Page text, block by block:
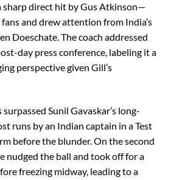
sharp direct hit by Gus Atkinson—
and drew attention from India’s
Doeschate. The coach addressed
day press conference, labeling it a
perspective given Gill’s
Sunil Gavaskar’s long-
runs by an Indian captain in a Test
before the blunder. On the second
nudged the ball and took off for a
freezing midway, leading to a